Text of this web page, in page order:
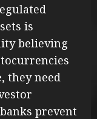
is
believing
they need
prevent